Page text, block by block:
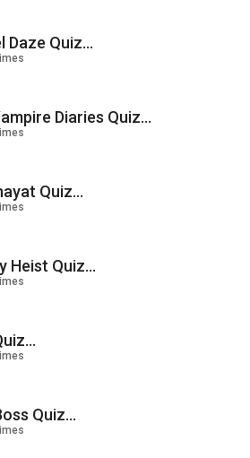
Daze Quiz...
Diaries Quiz...
Quiz...
Heist Quiz...
Quiz...